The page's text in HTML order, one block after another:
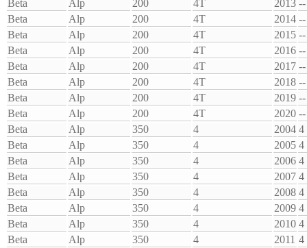
Beta
Alp 200 4T 2013 --
Beta
Alp 200 4T 2014 --
Beta
Alp 200 4T 2015 --
Beta
Alp 200 4T 2016 --
Beta
Alp 200 4T 2017 --
Beta
Alp 200 4T 2018 --
Beta
Alp 200 4T 2019 --
Beta
Alp 200 4T 2020 --
Beta
Alp 350 4 2004 4
Beta
Alp 350 4 2005 4
Beta
Alp 350 4 2006 4
Beta
Alp 350 4 2007 4
Beta
Alp 350 4 2008 4
Beta
Alp 350 4 2009 4
Beta
Alp 350 4 2010 4
Beta
Alp 350 4 2011 4